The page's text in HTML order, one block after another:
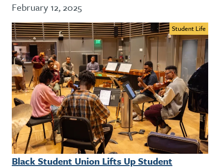
February 12, 2025
Student Life
Black Student Union Lifts Up Student